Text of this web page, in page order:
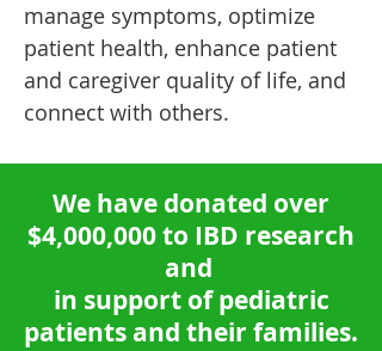
manage symptoms, optimize
patient health, enhance patient
and caregiver quality of life, and
connect with others.
We have donated over
$4,000,000 to IBD research
and
in support ofpediatric
patients and their families.